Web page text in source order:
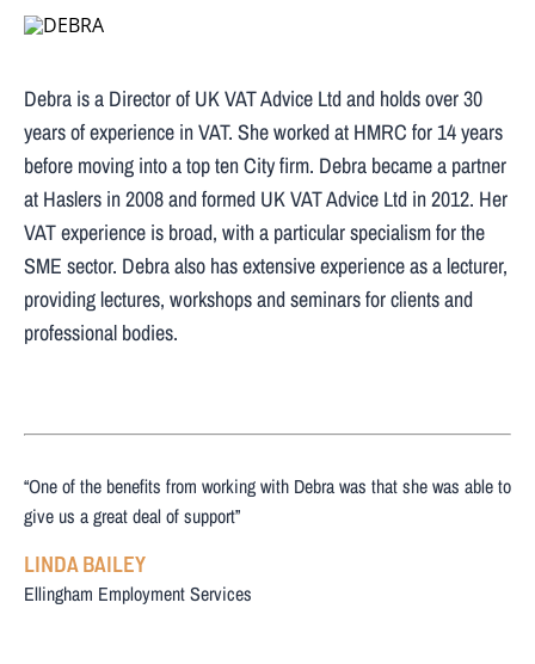
Debra is a Director of UK VAT Advice Ltd and holds over 30
years of experience in VAT. She worked at HMRC for 14 years
before moving into a top ten City firm. Debra became a partner
at Haslers in 2008 and formed UK VAT Advice Ltd in 2012. Her
VAT experience is broad, with a particular specialism for the
SME sector. Debra also has extensive experience as a lecturer,
providing lectures, workshops and seminars for clients and
professional bodies.
“One of the benefits from working with Debra was that she was able to
give us a great deal of support”
LINDA BAILEY
Ellingham Employment Services